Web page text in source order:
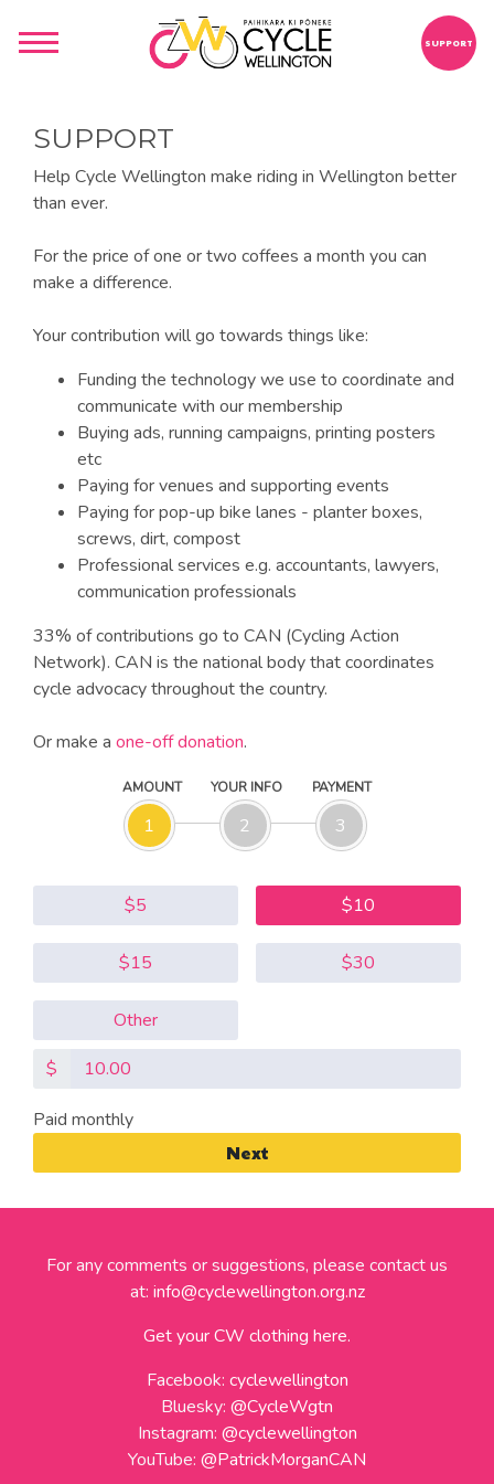
SUPPORT
SUPPORT
Help Cycle Wellington make riding in Wellington better
than ever.
For the price of one or two coffees a month you can
make a difference.
Your contribution will go towards things like:
Funding the technology we use to coordinate and
communicate with our membership
Buying ads, running campaigns, printing posters
etc
Paying for venues and supporting events
Paying for pop-up bike lanes - planter boxes,
screws, dirt, compost
Professional services e.g. accountants, lawyers,
communication professionals
33% of contributions go to CAN (Cycling Action
Network). CAN is the national body that coordinates
cycle advocacy throughout the country.
Or make a one-off donation.
AMOUNT
1
YOUR INFO
2
PAYMENT
3
$5 $10
$15 $30
Other
$
Paid monthly
Next
For any comments or suggestions, please contact us
at: info@cyclewellington.org.nz
Get your CW clothing here.
Facebook: cyclewellington
Bluesky: @CycleWgtn
Instagram: @cyclewellington
YouTube: @PatrickMorganCAN